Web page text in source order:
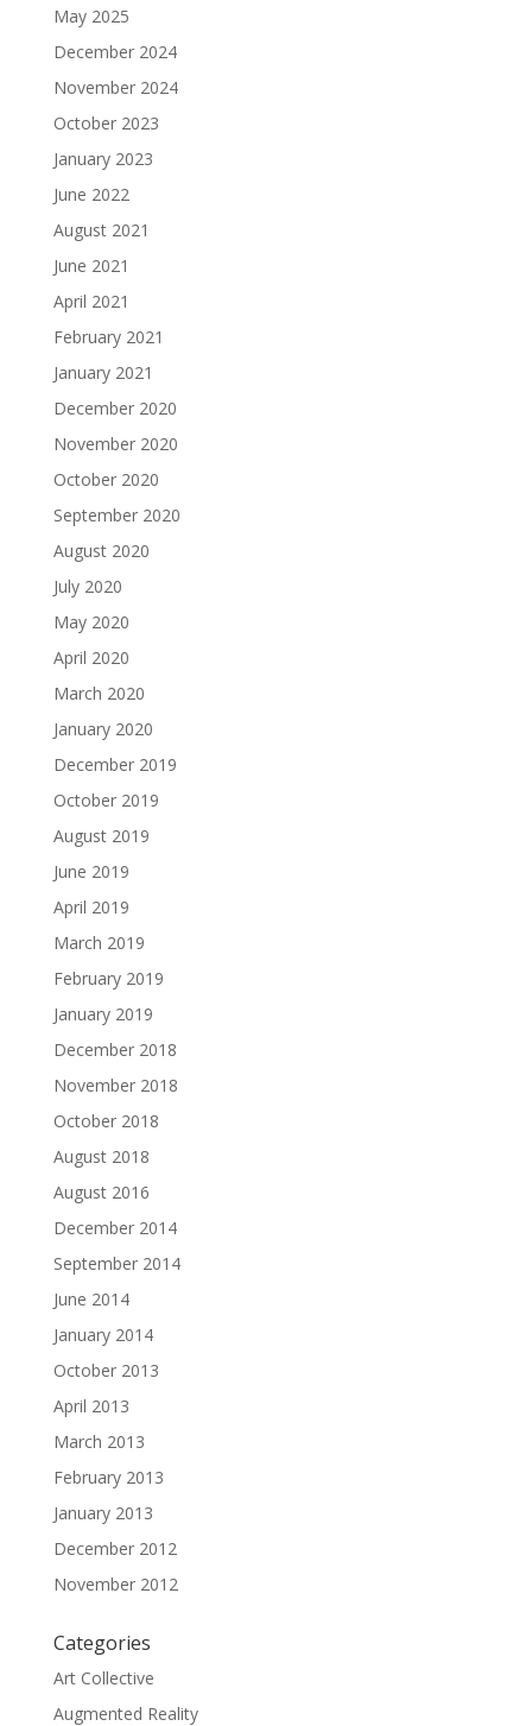
May 2025
December 2024
November 2024
October 2023
January 2023
June 2022
August 2021
June 2021
April 2021
February 2021
January 2021
December 2020
November 2020
October 2020
September 2020
August 2020
July 2020
May 2020
April 2020
March 2020
January 2020
December 2019
October 2019
August 2019
June 2019
April 2019
March 2019
February 2019
January 2019
December 2018
November 2018
October 2018
August 2018
August 2016
December 2014
September 2014
June 2014
January 2014
October 2013
April 2013
March 2013
February 2013
January 2013
December 2012
November 2012
Categories
Art Collective
Augmented Reality